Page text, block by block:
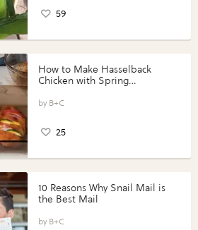
59
How to Make Hasselback
Chicken with Spring
Perfect Portions®
B+C
25
10 Reasons Why Snail Mail is
the Best Mail
B+C